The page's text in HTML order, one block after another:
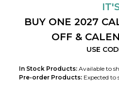
BUY ONE 2027
OFF &
USE
In Stock Products: Available to
Pre-order Products: Expected to